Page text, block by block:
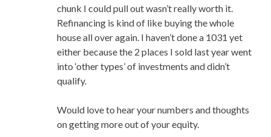
chunk I could pull out wasn’t really worth it.
Refinancing is kind of like buying the whole
house all over again. I haven’t done a 1031 yet
either because the 2 places I sold last year went
into ‘other types’ of investments and didn’t
qualify.
Would love to hear your numbers and thoughts
on getting more out of your equity.